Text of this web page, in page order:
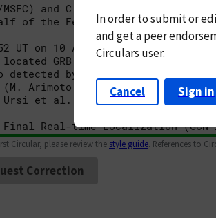
Circular, please review the style guide. References to
Correction
In order to submit or
andget a peer
Circulars user.
Cancel Sign in